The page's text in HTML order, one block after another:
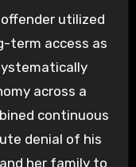
utilized
term access as
across a
continuous
denial of his
her family to